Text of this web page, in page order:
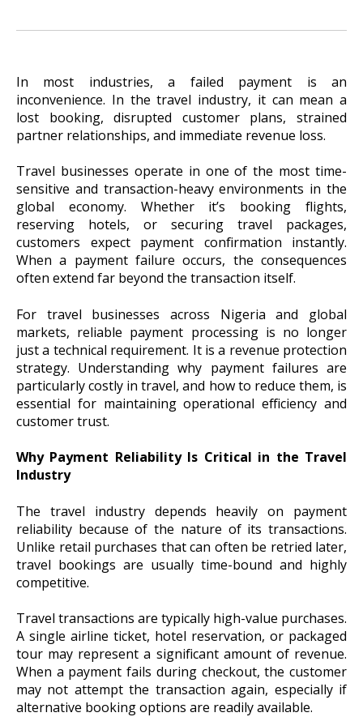
In most industries, a failed payment is an
inconvenience. In the travel industry, it can mean a
lost booking, disrupted customer plans, strained
partner relationships, and immediate revenue loss.
Travel businesses operate in one of the most time-
sensitive and transaction-heavy environments in the
global economy. Whether it’s booking flights,
reserving hotels, or securing travel packages,
customers expect payment confirmation instantly.
When a payment failure occurs, the consequences
often extend far beyond the transaction itself.
For travel businesses across Nigeria and global
markets, reliable payment processing is no longer
just a technical requirement. It is a revenue protection
strategy. Understanding why payment failures are
particularly costly in travel, and how to reduce them, is
essential for maintaining operational efficiency and
customer trust.
Why Payment Reliability Is Critical in the Travel
Industry
The travel industry depends heavily on payment
reliability because of the nature of its transactions.
Unlike retail purchases that can often be retried later,
travel bookings are usually time-bound and highly
competitive.
Travel transactions are typically high-value purchases.
A single airline ticket, hotel reservation, or packaged
tour may represent a significant amount of revenue.
When a payment fails during checkout, the customer
may not attempt the transaction again, especially if
alternative booking options are readily available.